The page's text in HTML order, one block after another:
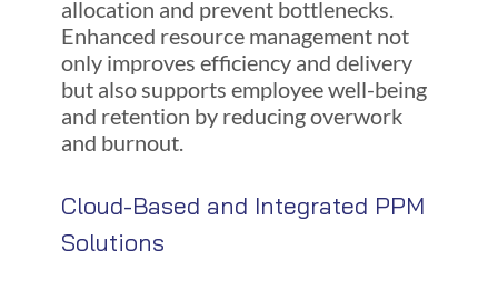
allocation and prevent bottlenecks.
Enhanced resource management not
only improves efficiency and delivery
but also supports employee well-being
and retention by reducing overwork
and burnout.
Cloud-Based and Integrated PPM
Solutions